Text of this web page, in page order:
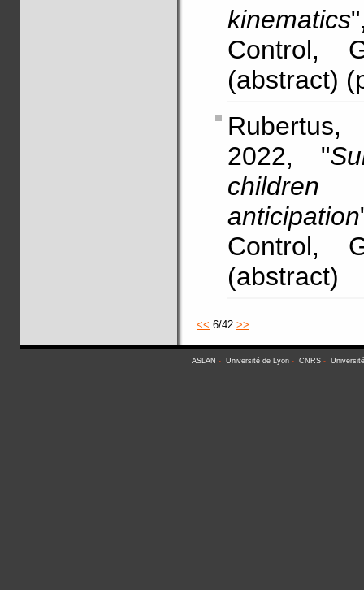
kinematics
Control,
(abstract)
2022, "
anticipation
Control,
(abstract)
<< 6/42 >>
ASLAN - Université de Lyon - CNRS -